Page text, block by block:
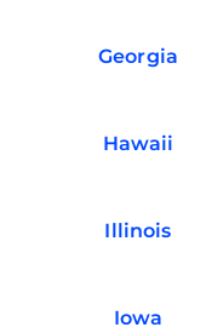
Georgia
Hawaii
Illinois
Iowa